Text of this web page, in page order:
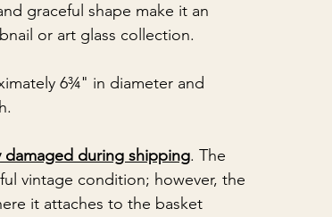
graceful shape make it an
or art glass collection.
6¾" in diameter and
damaged during shipping. The
vintage condition; however, the
it attaches to the basket